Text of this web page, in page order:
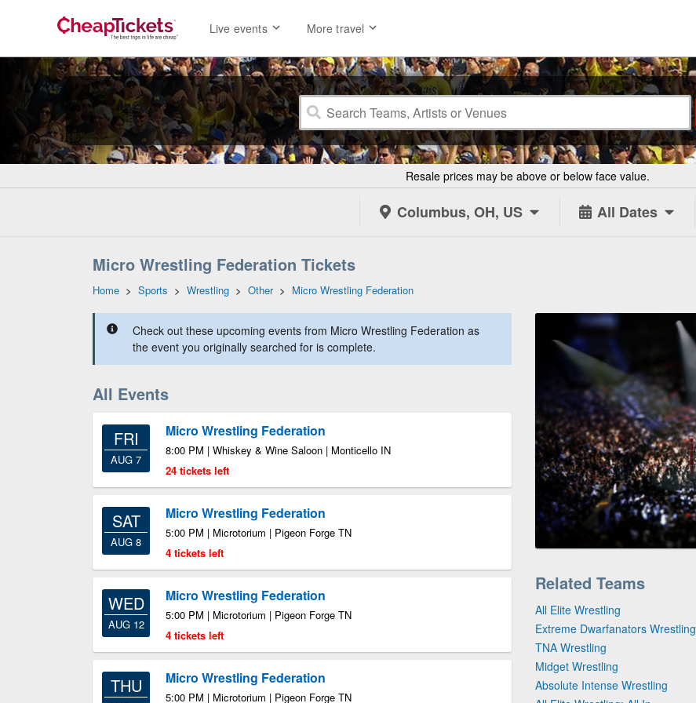
Live events More travel
Resale prices may be above or below face value.
Columbus, OH, US All Dates
Micro Wrestling Federation Tickets
Home > Sports > Wrestling > Other> Micro Wrestling Federation
Check out these upcoming events from Micro Wrestling Federation as
the event you originally searched for is complete.
All Events
FRI
AUG 7
Micro Wrestling Federation
8:00 PM | Whiskey & Wine Saloon | Monticello IN
24 tickets left
SAT
AUG 8
Micro Wrestling Federation
5:00 PM | Microtorium | Pigeon Forge TN
4 tickets left
WED
AUG 12
Micro Wrestling Federation
5:00 PM | Microtorium | Pigeon Forge TN
4 tickets left
THU Micro Wrestling Federation
5:00 PM | Microtorium | Pigeon Forge TN
Related Teams
All Elite Wrestling
Extreme Dwarfanators Wrestling
TNA Wrestling
Midget Wrestling
Absolute Intense Wrestling